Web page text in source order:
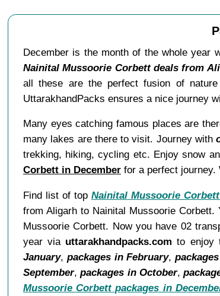
December is the month of the whole year
Nainital Mussoorie Corbett deals from
all these are the perfect fusion of nature
UttarakhandPacks ensures a nice journey
Many eyes catching famous places are
many lakes are there to visit. Journey with
trekking, hiking, cycling etc. Enjoy snow
Corbett in Decemberfor a perfect journey.
Find list of top Nainital Mussoorie
from Aligarh to Nainital Mussoorie
Mussoorie Corbett. Now you have 02
year via uttarakhandpacks.com to enjoy
January, packages in February,
September,packages in October,
Mussoorie Corbett packages in